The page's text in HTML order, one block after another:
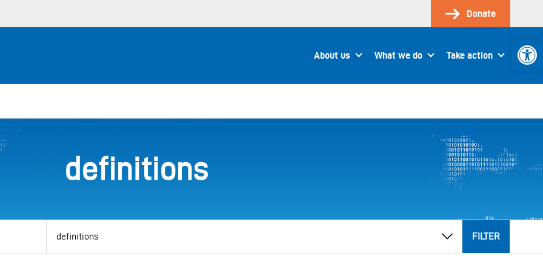
Donate
About us What we do Take action
definitions
category
FILTER